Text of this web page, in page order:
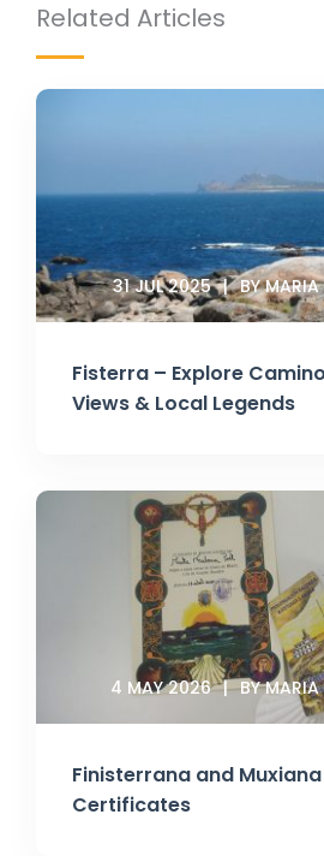
Related Articles
Fisterra – Explore
Views & Local Legends
31 JUL 2025 BY
Finisterrana and
Certificates
4 MAY 2026 BY